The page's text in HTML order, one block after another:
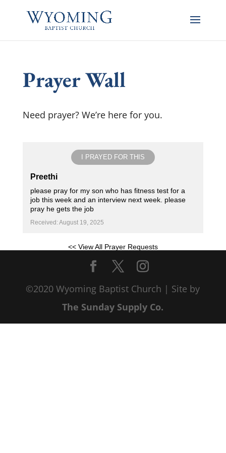
Prayer Wall
Need prayer? We’re here for you.
I PRAYED FOR THIS
Preethi
please pray for my son who has fitness test for a
job this week and an interview next week. please
pray he gets the job
Received: August 19, 2025
<< View All Prayer Requests
©2020 Wyoming Baptist Church | Site by
The Sunday Supply Co.